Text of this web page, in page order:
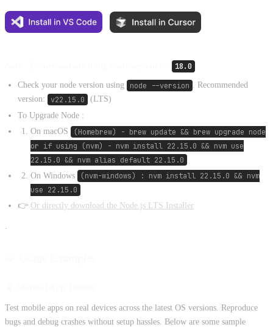
18.0
Check your node version using node --version . Recommended
version:
v22.15.0
(LTS)
To Upgrade Node :
On macOS
(Homebrew) - brew update && brew upgrade node
or if using (nvm) - nvm install 22.15.0 && nvm use
22.15.0 && nvm alias default 22.15.0
On Windows
(nvm-windows) : nvm install 22.15.0 && nvm
use 22.15.0
👉 Or directly download the Node.js LTS Installer
Test mobile apps on real devices across the latest OS versions. Reproduce
bugs and debug crashes without setup hassles. Below are some sample